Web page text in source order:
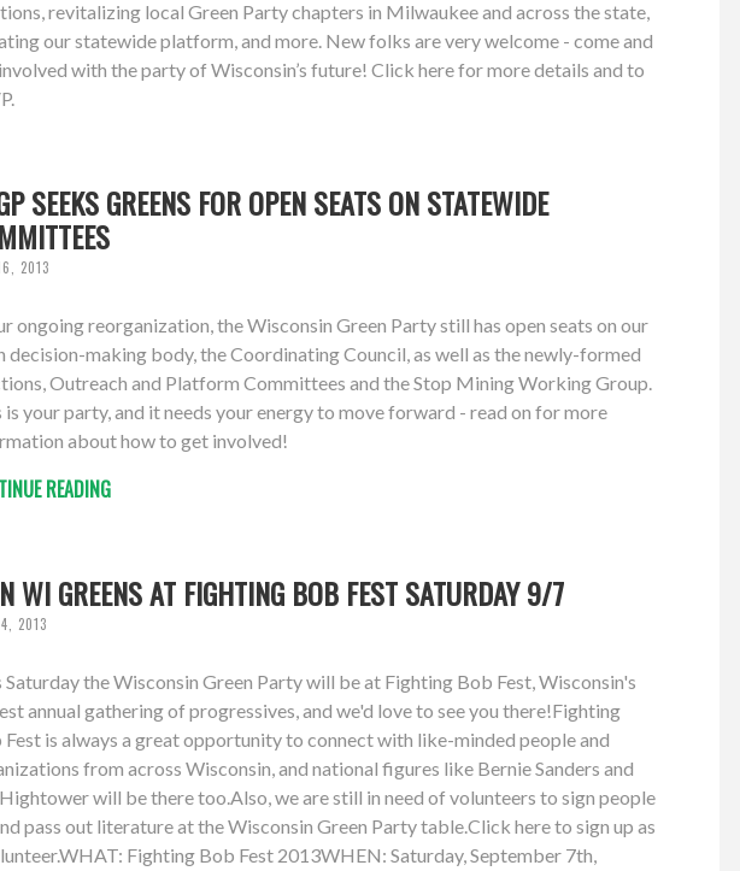
revitalizing local Green Party chapters in Milwaukee and across the state,
our statewide platform, and more. New folks are very welcome - come and
with the party of Wisconsin’s future! Click here for more details and to
SEEKS GREENS FOR OPEN SEATS ON STATEWIDE
2013
ongoing reorganization, the Wisconsin Green Party still has open seats on our
decision-making body, the Coordinating Council, as well as the newly-formed
Outreach and Platform Committees and the Stop Mining Working Group.
is your party, and it needs your energy to move forward - read on for more
about how to get involved!
READING
WI GREENS AT FIGHTING BOB FEST SATURDAY 9/7
2013
Saturday the Wisconsin Green Party will be at Fighting Bob Fest, Wisconsin's
annual gathering of progressives, and we'd love to see you there!Fighting
Fest is always a great opportunity to connect with like-minded people and
from across Wisconsin, and national figures like Bernie Sanders and
will be there too.Also, we are still in need of volunteers to sign people
pass out literature at the Wisconsin Green Party table.Click here to sign up as
Fighting Bob Fest 2013WHEN: Saturday, September 7th,